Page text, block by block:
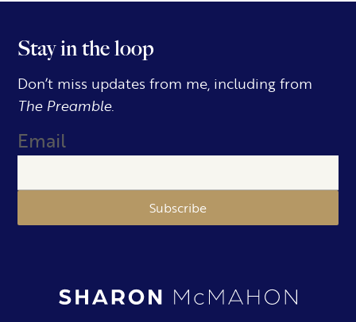
Stay in the loop
Don’t miss updates from me, including from
The Preamble.
Email
Subscribe